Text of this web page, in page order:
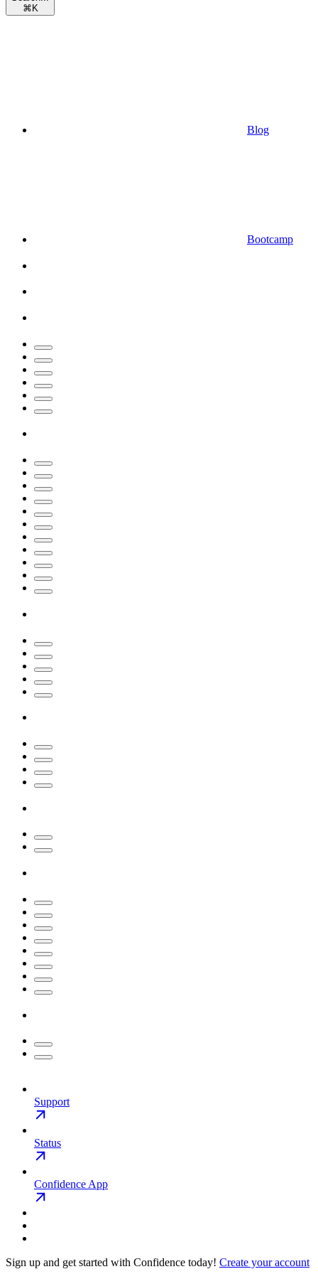
⌘ K
Blog
Bootcamp
Support
Status
Confidence App
Sign up and get started with Confidence today! Create your account